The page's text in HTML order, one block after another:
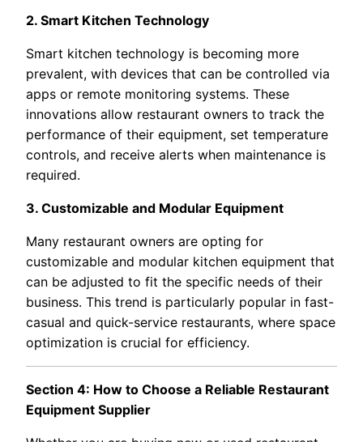
2. Smart Kitchen Technology
Smart kitchen technology is becoming more
prevalent, with devices that can be controlled via
apps or remote monitoring systems. These
innovations allow restaurant owners to track the
performance of their equipment, set temperature
controls, and receive alerts when maintenance is
required.
3. Customizable and Modular Equipment
Many restaurant owners are opting for
customizable and modular kitchen equipment that
can be adjusted to fit the specific needs of their
business. This trend is particularly popular in fast-
casual and quick-service restaurants, where space
optimization is crucial for efficiency.
Section 4: How to Choose a Reliable Restaurant
Equipment Supplier